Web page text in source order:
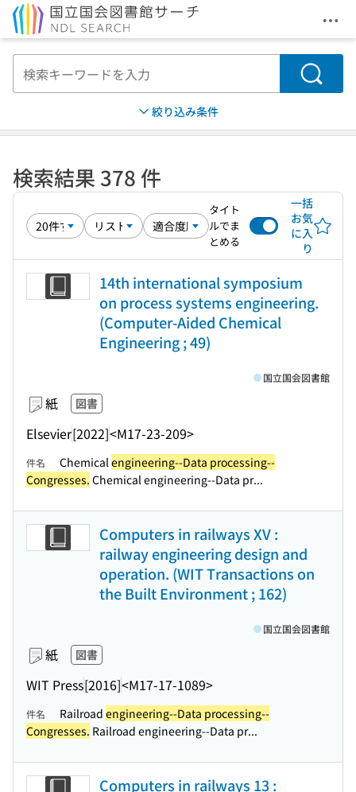
メ
検索
絞り込み条件
検索結果 378 件
タイト
ルでま
とめる
一括
お気
に入
り
14th international symposium
on process systems engineering.
(Computer-Aided Chemical
Engineering ; 49)
紙 図書
Elsevier[2022]<M17-23-209>
国立国会図書館
件名 Chemicalengineering--Data processing--
Congresses. Chemical engineering--Data pr...
Computers in railways XV :
railway engineering design and
operation. (WIT Transactions on
the Built Environment ; 162)
紙 図書
WIT Press[2016]<M17-17-1089>
国立国会図書館
件名 Railroad engineering--Data processing--
Congresses. Railroad engineering--Data pr...
Computers in railways 13 :